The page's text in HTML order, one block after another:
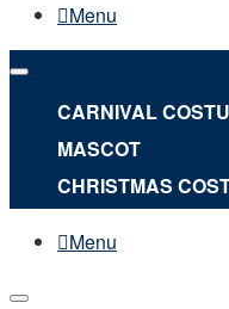
Menu
CARNIVAL
MASCOT
CHRISTMAS
Menu